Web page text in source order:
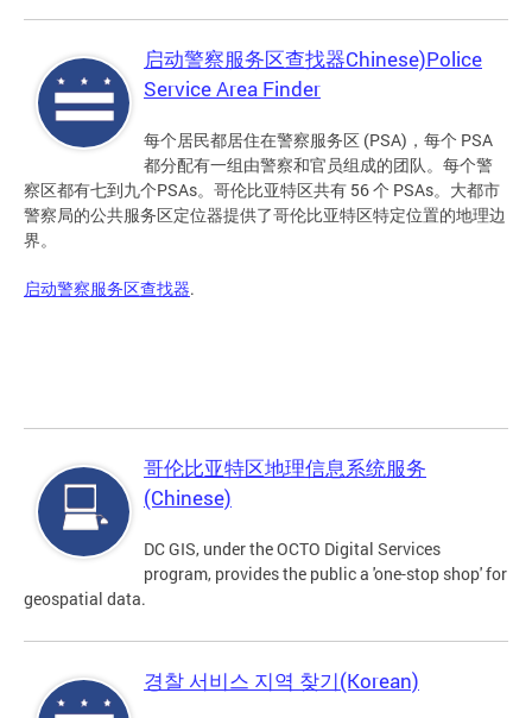
启动警察服务区查找器Chinese)Police
Service Area Finder
每个居民都居住在警察服务区 (PSA)，每个 PSA
都分配有一组由警察和官员组成的团队。每个警
察区都有七到九个PSAs。哥伦比亚特区共有 56 个 PSAs。大都市
警察局的公共服务区定位器提供了哥伦比亚特区特定位置的地理边
界。
启动警察服务区查找器.
哥伦比亚特区地理信息系统服务
(Chinese)
DC GIS, under the OCTO Digital Services
program, provides the public a 'one-stop shop' for
geospatial data.
경찰 서비스 지역 찾기(Korean)